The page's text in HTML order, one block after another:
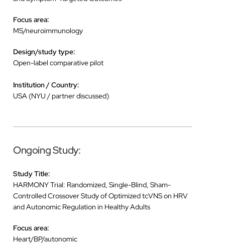
Focus area:
MS/neuroimmunology
Design/study type:
Open-label comparative pilot
Institution / Country:
USA (NYU / partner discussed)
Ongoing Study:
Study Title:
HARMONY Trial: Randomized, Single-Blind, Sham-
Controlled Crossover Study of Optimized tcVNS on HRV
and Autonomic Regulation in Healthy Adults
Focus area:
Heart/BP/autonomic